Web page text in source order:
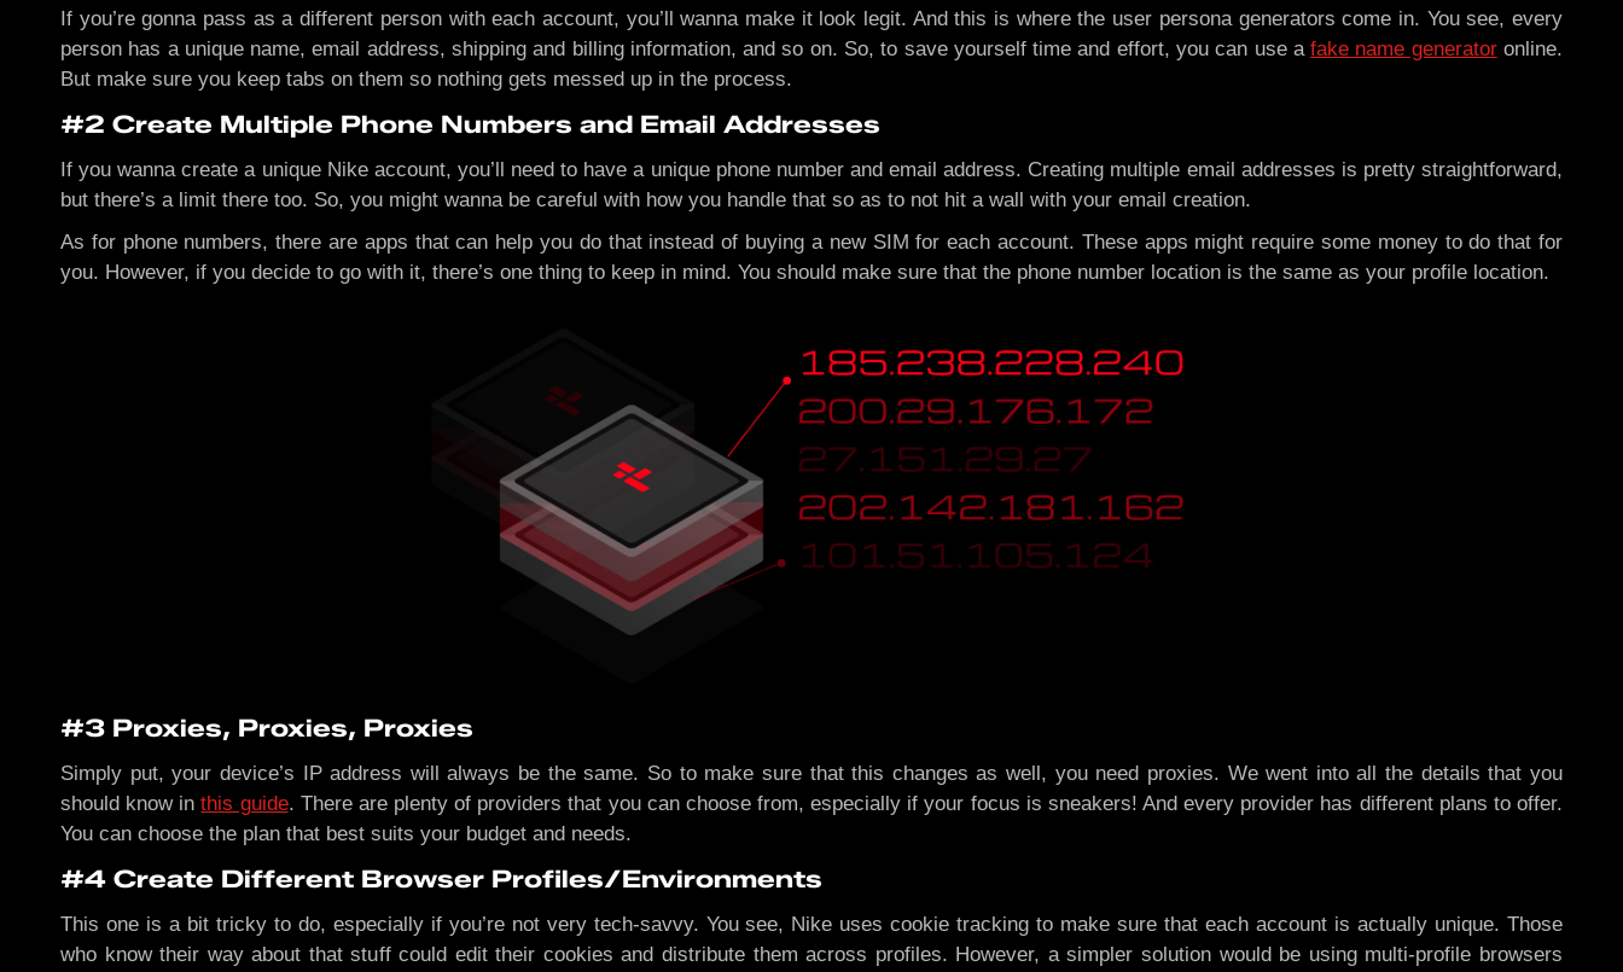
If you’re gonna pass as a different person with each account, you’ll wanna make it look legit. And this is where the user persona generators come in. You see, every
person has a unique name, email address, shipping and billing information, and so on. So, to save yourself time and effort, you can use afake name generatoronline.
But make sure you keep tabs on them so nothing gets messed up in the process.
#2 Create Multiple Phone Numbers and Email Addresses
If you wanna create a unique Nike account, you’ll need to have a unique phone number and email address. Creating multiple email addresses is pretty straightforward,
but there’s a limit there too. So, you might wanna be careful with how you handle that so as to not hit a wall with your email creation.
As for phone numbers, there are apps that can help you do that instead of buying a new SIM for each account. These apps might require some money to do that for
you. However, if you decide to go with it, there’s one thing to keep in mind. You should make sure that the phone number location is the same as your profile location.
#3 Proxies, Proxies, Proxies
Simply put, your device’s IP address will always be the same. So to make sure that this changes as well, you need proxies. We went into all the details that you
should know inthis guide. There are plenty of providers that you can choose from, especially if your focus is sneakers! And every provider has different plans to offer.
You can choose the plan that best suits your budget and needs.
#4 Create Different Browser Profiles/Environments
This one is a bit tricky to do, especially if you’re not very tech-savvy. You see, Nike uses cookie tracking to make sure that each account is actually unique. Those
who know their way about that stuff could edit their cookies and distribute them across profiles. However, a simpler solution would be using multi-profile browsers